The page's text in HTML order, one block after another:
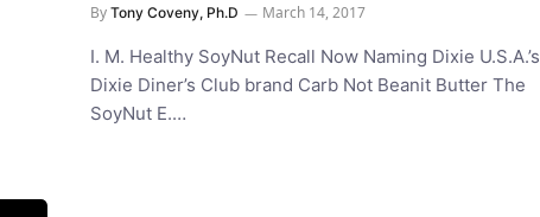
By Tony Coveny, Ph.D March 14, 2017
I. M. Healthy SoyNut Recall Now Naming Dixie U.S.A.’s
Dixie Diner’s Club brand Carb Not Beanit Butter The
SoyNut E.…